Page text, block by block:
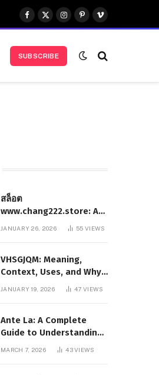
Facebook
X
(Twitter)
Instagram
Pinterest
Vimeo
SUBSCRIBE
สล็อต
www.chang222.store: A
and Digital Presence
JANUARY 26, 2026 55VIEWS
VHSGJQM: Meaning,
Context, Uses, and Why
This Term Is Gaining
JANUARY 19, 2026 47VIEWS
Ante La: A Complete
Guide to Understanding
MARCH 7, 2026 43VIEWS